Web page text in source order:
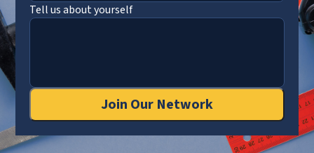
Tell us about yourself
Join Our Network